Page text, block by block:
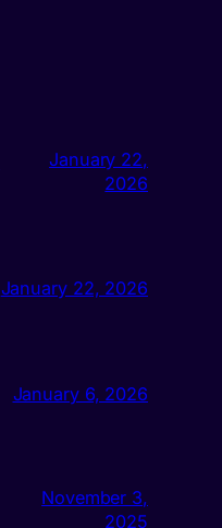
January 22,
2026
January 22, 2026
January 6, 2026
November 3,
2025